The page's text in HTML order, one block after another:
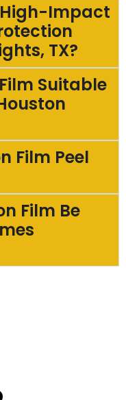
Impact
TX?
Suitable
Film Peel
Film Be